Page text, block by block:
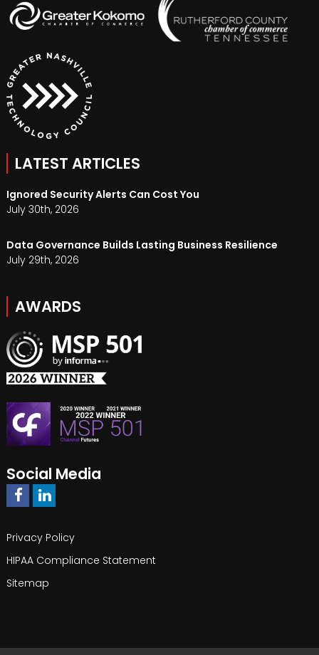
LATEST ARTICLES
Ignored Security Alerts Can Cost You
July 30th, 2026
Data Governance Builds Lasting Business Resilience
July 29th, 2026
AWARDS
Social Media
Privacy Policy
HIPAA Compliance Statement
Sitemap